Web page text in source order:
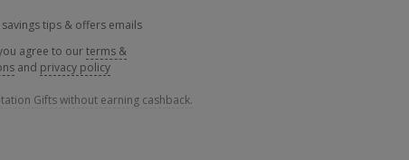
tips & offers emails
agree to ourterms &
and privacy policy
Gifts without earning cashback.